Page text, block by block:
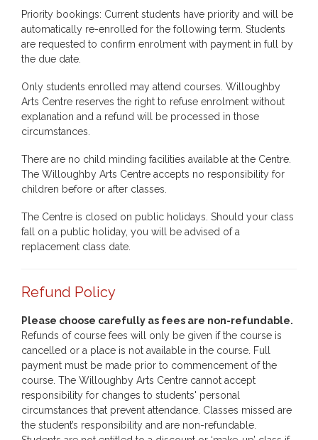
Priority bookings: Current students have priority and will be
automatically re-enrolled for the following term. Students
are requested to confirm enrolment with payment in full by
the due date.
Only students enrolled may attend courses. Willoughby
Arts Centre reserves the right to refuse enrolment without
explanation and a refund will be processed in those
circumstances.
There are no child minding facilities available at the Centre.
The Willoughby Arts Centre accepts no responsibility for
children before or after classes.
The Centre is closed on public holidays. Should your class
fall on a public holiday, you will be advised of a
replacement class date.
Refund Policy
Please choose carefully as fees are non-refundable.
Refunds of course fees will only be given if the course is
cancelled or a place is not available in the course. Full
payment must be made prior to commencement of the
course. The Willoughby Arts Centre cannot accept
responsibility for changes to students' personal
circumstances that prevent attendance. Classes missed are
the student’s responsibility and are non-refundable.